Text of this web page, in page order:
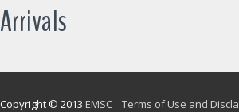
Arrivals
Copyright © 2013 EMSC Terms of Use and